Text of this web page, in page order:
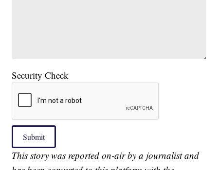
Security Check
Submit
This story was reported on-air by a journalist and